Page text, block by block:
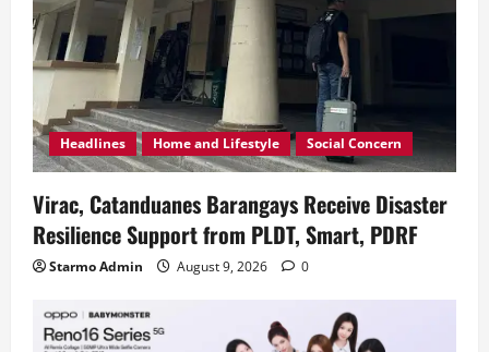
Headlines Home and Lifestyle Social Concern
Virac, Catanduanes Barangays Receive Disaster
Resilience Support from PLDT, Smart, PDRF
Starmo Admin August 9, 2026 0